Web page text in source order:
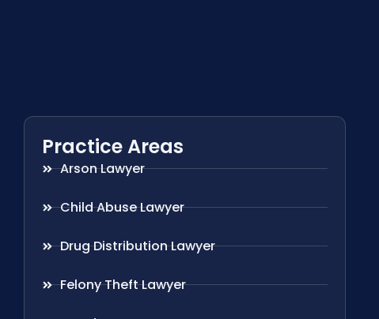
Practice Areas
Arson Lawyer
Child Abuse Lawyer
Drug Distribution Lawyer
Felony Theft Lawyer